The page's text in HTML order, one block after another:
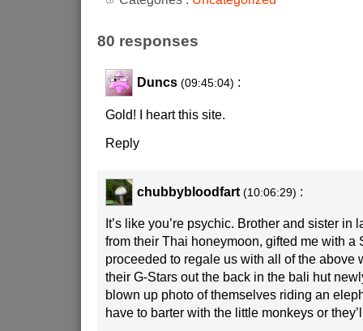
80 responses
Duncs (09:45:04) :
Gold! I heart this site.
Reply
chubbybloodfart (10:06:29) :
It’s like you’re psychic. Brother and sister in
from their Thai honeymoon, gifted me with a
proceeded to regale us with all of the above
their G-Stars out the back in the bali hut
blown up photo of themselves riding an
have to barter with the little monkeys or